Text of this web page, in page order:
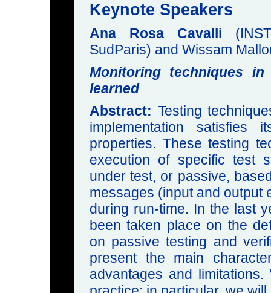
Keynote Speakers
Ana Rosa Cavalli
SudParis) and Wissam
Monitoring techniques
learned
Abstract: Testing
implementation satisfies
properties. These testing
execution of specific test
under test, or passive,
messages (input and output
during run-time. In the last
been taken place on the
on passive testing and
present the main
advantages and